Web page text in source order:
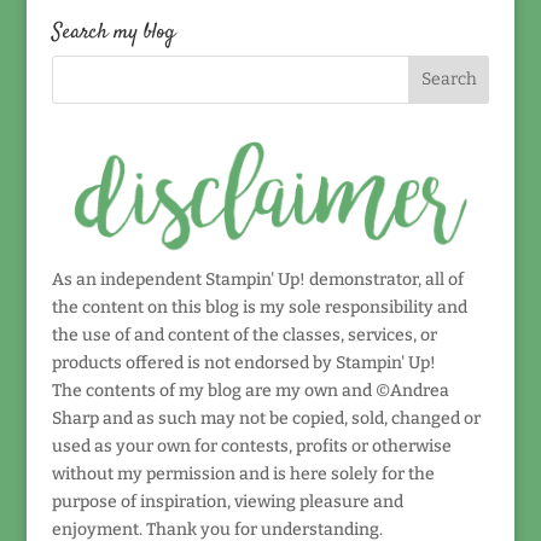
date!
Search my blog
As an independent Stampin' Up! demonstrator, all of
the content on this blog is my sole responsibility and
the use of and content of the classes, services, or
products offered is not endorsed by Stampin' Up!
The contents of my blog are my own and ©Andrea
Sharp and as such may not be copied, sold, changed or
used as your own for contests, profits or otherwise
without my permission and is here solely for the
purpose of inspiration, viewing pleasure and
enjoyment. Thank you for understanding.